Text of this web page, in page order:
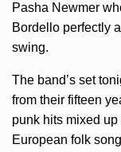
Pasha Newmer
Bordello perfectly
swing.
The band’s set
from their fifteen
punk hits mixed
European folk